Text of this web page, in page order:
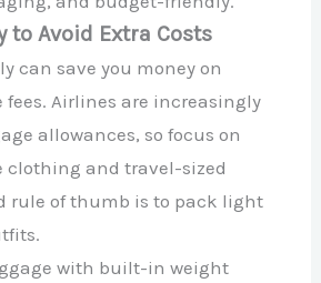
to Avoid Extra Costs
can save you money on
Airlines are increasingly
allowances, so focus on
clothing and travel-sized
rule of thumb is to pack light
with built-in weight